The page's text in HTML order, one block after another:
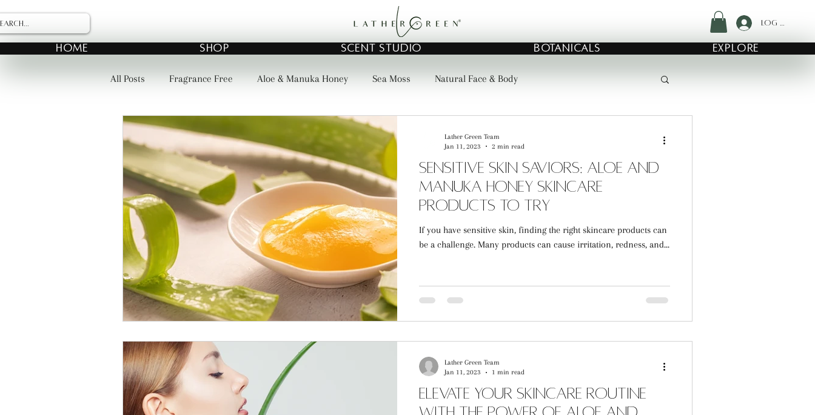
Log In
HOME SHOP SCENT STUDIO BOTANICALS EXPLORE
All Posts Fragrance Free Aloe & Manuka Honey Sea Moss Natural Face & Body
Sensitive Skin Saviors: Aloe and
Manuka Honey Skincare
Products to Try
If you have sensitive skin, finding the right skincare products can
be a challenge. Many products can cause irritation, redness, and...
Lather Green Team
Jan 11, 2023
2 min read
Elevate Your Skincare Routine
Lather Green Team
Jan 11, 2023
1 min read